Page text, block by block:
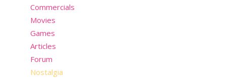
Commercials
Movies
Games
Articles
Forum
Nostalgia